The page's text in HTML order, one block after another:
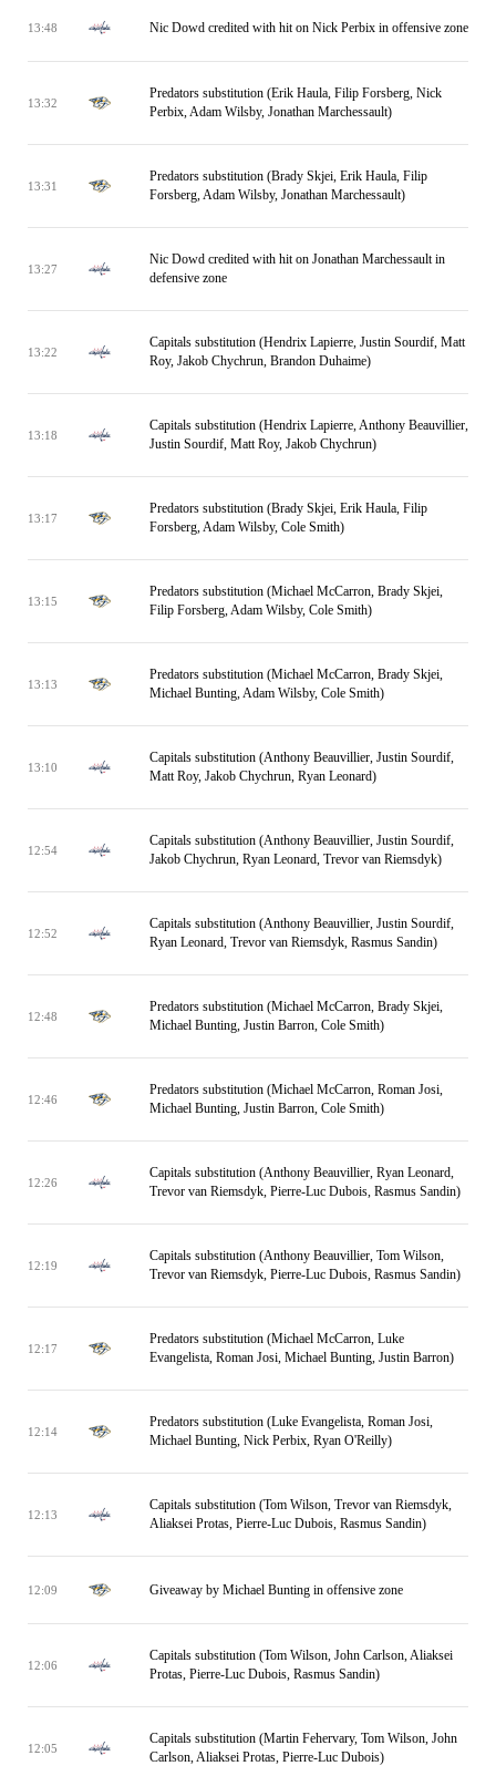
13:48 Nic Dowd credited with hit on Nick Perbix in offensive zone
13:32
Predators substitution (Erik Haula, Filip Forsberg, Nick
Perbix, Adam Wilsby, Jonathan Marchessault)
13:31
Predators substitution (Brady Skjei, Erik Haula, Filip
Forsberg, Adam Wilsby, Jonathan Marchessault)
13:27
Nic Dowd credited with hit on Jonathan Marchessault in
defensive zone
13:22
Capitals substitution (Hendrix Lapierre, Justin Sourdif, Matt
Roy, Jakob Chychrun, Brandon Duhaime)
13:18
Capitals substitution (Hendrix Lapierre, Anthony Beauvillier,
Justin Sourdif, Matt Roy, Jakob Chychrun)
13:17
Predators substitution (Brady Skjei, Erik Haula, Filip
Forsberg, Adam Wilsby, Cole Smith)
13:15
Predators substitution (Michael McCarron, Brady Skjei,
Filip Forsberg, Adam Wilsby, Cole Smith)
13:13
Predators substitution (Michael McCarron, Brady Skjei,
Michael Bunting, Adam Wilsby, Cole Smith)
13:10
Capitals substitution (Anthony Beauvillier, Justin Sourdif,
Matt Roy, Jakob Chychrun, Ryan Leonard)
12:54
Capitals substitution (Anthony Beauvillier, Justin Sourdif,
Jakob Chychrun, Ryan Leonard, Trevor van Riemsdyk)
12:52
Capitals substitution (Anthony Beauvillier, Justin Sourdif,
Ryan Leonard, Trevor van Riemsdyk, Rasmus Sandin)
12:48
Predators substitution (Michael McCarron, Brady Skjei,
Michael Bunting, Justin Barron, Cole Smith)
12:46
Predators substitution (Michael McCarron, Roman Josi,
Michael Bunting, Justin Barron, Cole Smith)
12:26
Capitals substitution (Anthony Beauvillier, Ryan Leonard,
Trevor van Riemsdyk, Pierre-Luc Dubois, Rasmus Sandin)
12:19
Capitals substitution (Anthony Beauvillier, Tom Wilson,
Trevor van Riemsdyk, Pierre-Luc Dubois, Rasmus Sandin)
12:17
Predators substitution (Michael McCarron, Luke
Evangelista, Roman Josi, Michael Bunting, Justin Barron)
12:14
Predators substitution (Luke Evangelista, Roman Josi,
Michael Bunting, Nick Perbix, Ryan O'Reilly)
12:13
Capitals substitution (Tom Wilson, Trevor van Riemsdyk,
Aliaksei Protas, Pierre-Luc Dubois, Rasmus Sandin)
12:09 Giveaway by Michael Bunting in offensive zone
12:06
Capitals substitution (Tom Wilson, John Carlson, Aliaksei
Protas, Pierre-Luc Dubois, Rasmus Sandin)
12:05
Capitals substitution (Martin Fehervary, Tom Wilson, John
Carlson, Aliaksei Protas, Pierre-Luc Dubois)